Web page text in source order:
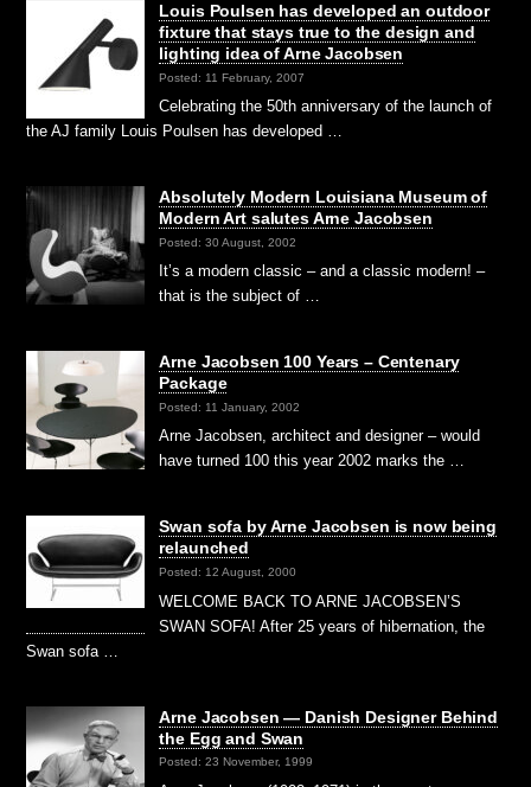
Louis Poulsen has developed an outdoor
fixture that stays true to the design and
lighting idea of Arne Jacobsen
Posted: 11 February, 2007
Celebrating the 50th anniversary of the launch of
the AJ family Louis Poulsen has developed …
Absolutely Modern Louisiana Museum of
Modern Art salutes Arne Jacobsen
Posted: 30 August, 2002
It’s a modern classic – and a classic modern! –
that is the subject of …
Arne Jacobsen 100 Years – Centenary
Package
Posted: 11 January, 2002
Arne Jacobsen, architect and designer – would
have turned 100 this year 2002 marks the …
Swan sofa by Arne Jacobsen is now being
relaunched
Posted: 12 August, 2000
WELCOME BACK TO ARNE JACOBSEN’S
SWAN SOFA! After 25 years of hibernation, the
Swan sofa …
Arne Jacobsen — Danish Designer Behind
the Egg and Swan
Posted: 23 November, 1999